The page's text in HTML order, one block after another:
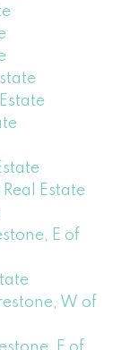
Estate
E of
W of